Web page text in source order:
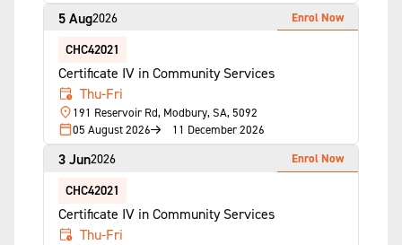
5 Aug2026
CHC42021
Certificate IV in Community Services
Thu-Fri
191 Reservoir Rd, Modbury, SA, 5092
05 August 2026
11 December 2026
Enrol Now
3 Jun2026
CHC42021
Certificate IV in Community Services
Thu-Fri
Enrol Now